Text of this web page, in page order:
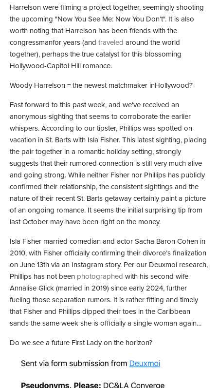
Harrelson were filming a project together, seemingly shooting
the upcoming "Now You See Me: Now You Don’t". It is also
worth noting that Harrelson has been friends with the
congressmanfor years (and traveled around the world
together), perhaps the true catalyst for this blossoming
Hollywood-Capitol Hill romance.
Woody Harrelson = the newest matchmaker inHollywood?
Fast forward to this past week, and we've received an
anonymous sighting that seems to corroborate the earlier
whispers. According to our tipster, Phillips was spotted on
vacation in St. Barts with Isla Fisher. This latest sighting, placing
the pair together in a romantic holiday setting, strongly
suggests that their rumored connection is still very much alive
and going strong. While neither Fisher nor Phillips has publicly
confirmed their relationship, the consistent sightings and the
nature of their recent St. Barts getaway certainly paint a picture
of an ongoing romance. It seems the initial surprising tip from
last October may have been right on the money.
Isla Fisher married comedian and actor Sacha Baron Cohen in
2010, with Fisher officially confirming their divorce’s finalization
on June 13th via an Instagram story. Per our Deuxmoi research,
Phillips has not been photographed with his second wife
Annalise Glick (married in 2019) since early 2024, further
fueling those separation rumors. It is rather fitting and timely
that Fisher and Phillips dipped their toes in the Caribbean
sands the same week she is officially a single woman again…
Do we see a future First Lady on the horizon?